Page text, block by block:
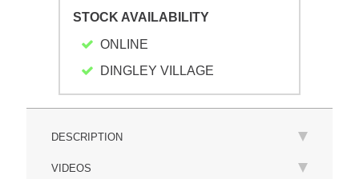
STOCK AVAILABILITY
ONLINE
DINGLEY VILLAGE
DESCRIPTION
VIDEOS